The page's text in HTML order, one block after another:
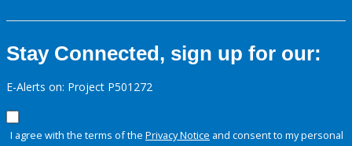
Stay Connected, sign up for our:
E-Alerts on: Project P501272
I agree with the terms of the Privacy Notice and consent to my personal